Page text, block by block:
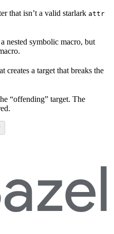
that isn’t a valid starlark attr
nested symbolic macro, but
creates a target that breaks the
“offending” target. The